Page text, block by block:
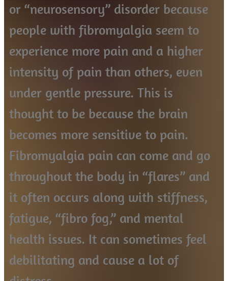
or “neurosensory” disorder because
people with fibromyalgia seem to
experience more pain and a higher
intensity of pain than others, even
under gentle pressure. This is
thought to be because the brain
becomes more sensitive to pain.
Fibromyalgia pain can come and go
throughout the body in “flares” and
it often occurs along with stiffness,
fatigue, “fibro fog,” and mental
health issues. It can sometimes feel
debilitating and cause a lot of